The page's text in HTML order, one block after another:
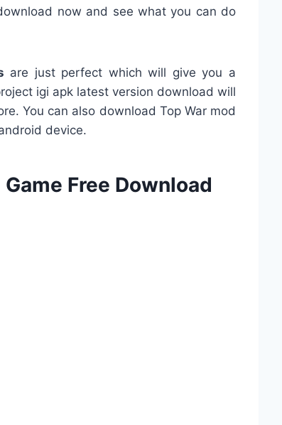
now and see what you can do
are just perfect which will give you a
igi apk latest version download will
You can also download Top War mod
device.
Free Download